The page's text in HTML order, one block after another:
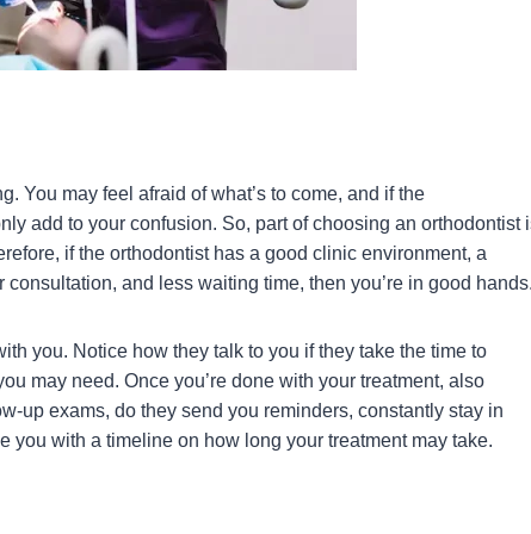
You may feel afraid of what’s to come, and if the
add to your confusion. So, part of choosing an orthodontist
if the orthodontist has a good clinic environment, a
and less waiting time, then you’re in good
you. Notice how they talk to you if they take the time to
may need. Once you’re done with your treatment, also
up exams, do they send you reminders, constantly stay in
with a timeline on how long your treatment may take.